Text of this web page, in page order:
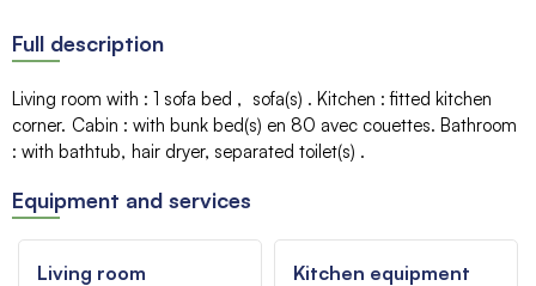
Full description
Living room with : 1 sofa bed sofa(s) Kitchen : fitted kitchen
corner Cabin : with bunk bed(s) en 80 avec couettes Bathroom
: with bathtub hair dryer separated toilet(s)
Equipment and services
Living room
Kitchen equipment